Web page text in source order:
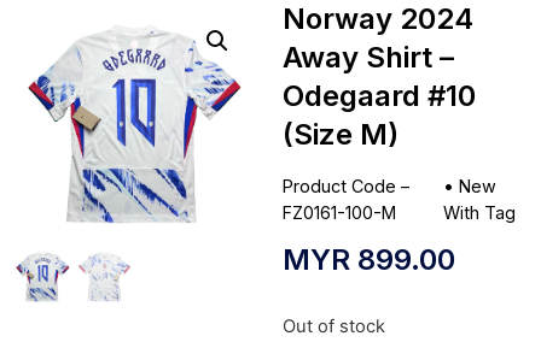
Norway 2024
Away Shirt –
Odegaard #10
(Size M)
Product Code –
FZ0161-100-M
•New
With Tag
MYR 899.00
Out of stock